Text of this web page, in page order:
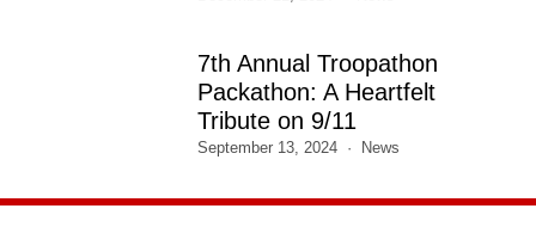
7th Annual Troopathon
Packathon: A Heartfelt
Tribute on 9/11
September 13, 2024 News